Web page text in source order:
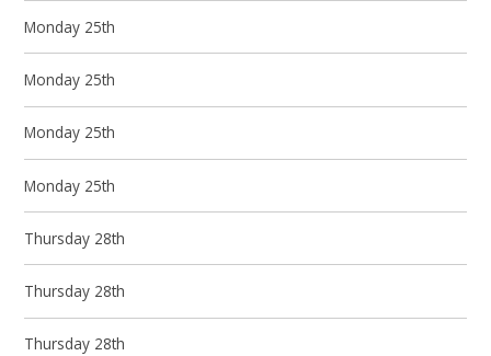
Monday 25th
Monday 25th
Monday 25th
Monday 25th
Thursday 28th
Thursday 28th
Thursday 28th